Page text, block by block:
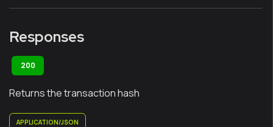
Responses
200
Returns the transaction hash
APPLICATION/JSON